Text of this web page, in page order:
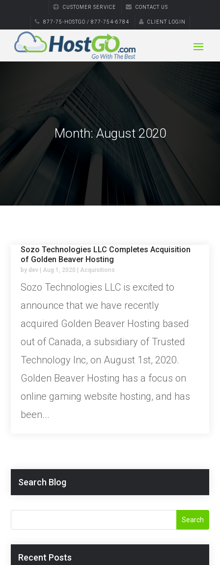
CUSTOMER SERVICE CONTACT US
877-75-HOSTGO / 877-754-6784 CLIENT LOGIN
Month:August 2020
Sozo Technologies LLC Completes Acquisition
of Golden Beaver Hosting
by dev Aug 1, 2020 Acquisitions
Sozo Technologies LLC is excited to
announce that we have recently
acquired Golden Beaver Hosting based
out of Canada, a subsidiary of Trusted
Technology Inc, on August 1st, 2020.
Golden Beaver Hosting has a focus on
online gaming website hosting, and has
been...
Search Blog
Recent Posts